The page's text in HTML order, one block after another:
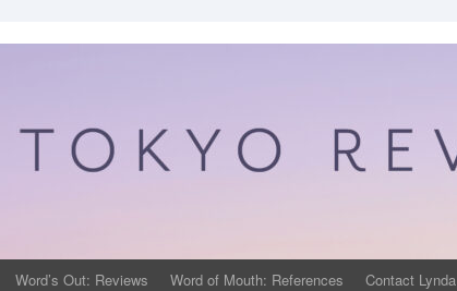
Word’s Out: Reviews Word of Mouth: References Contact Lynda